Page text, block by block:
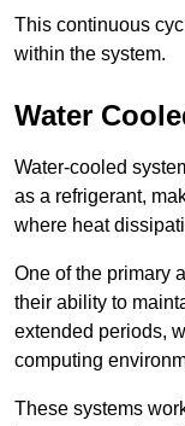
This continuous
within the system.
Water
Water-cooled
as a refrigerant,
where heat
One of the primary
their ability to
extended periods,
computing
These systems